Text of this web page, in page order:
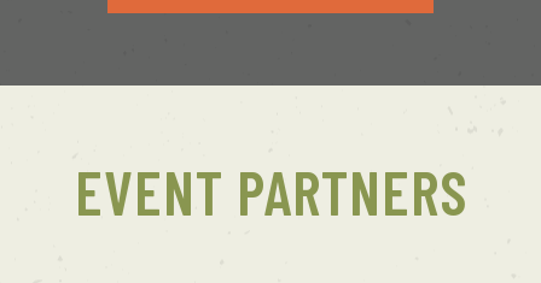
EVENT PARTNERS